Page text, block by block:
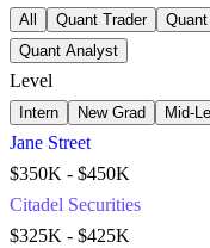
All Quant Trader
Quant Analyst
Level
Intern New Grad Mid-
Jane Street
$350K - $450K
Citadel Securities
$325K - $425K